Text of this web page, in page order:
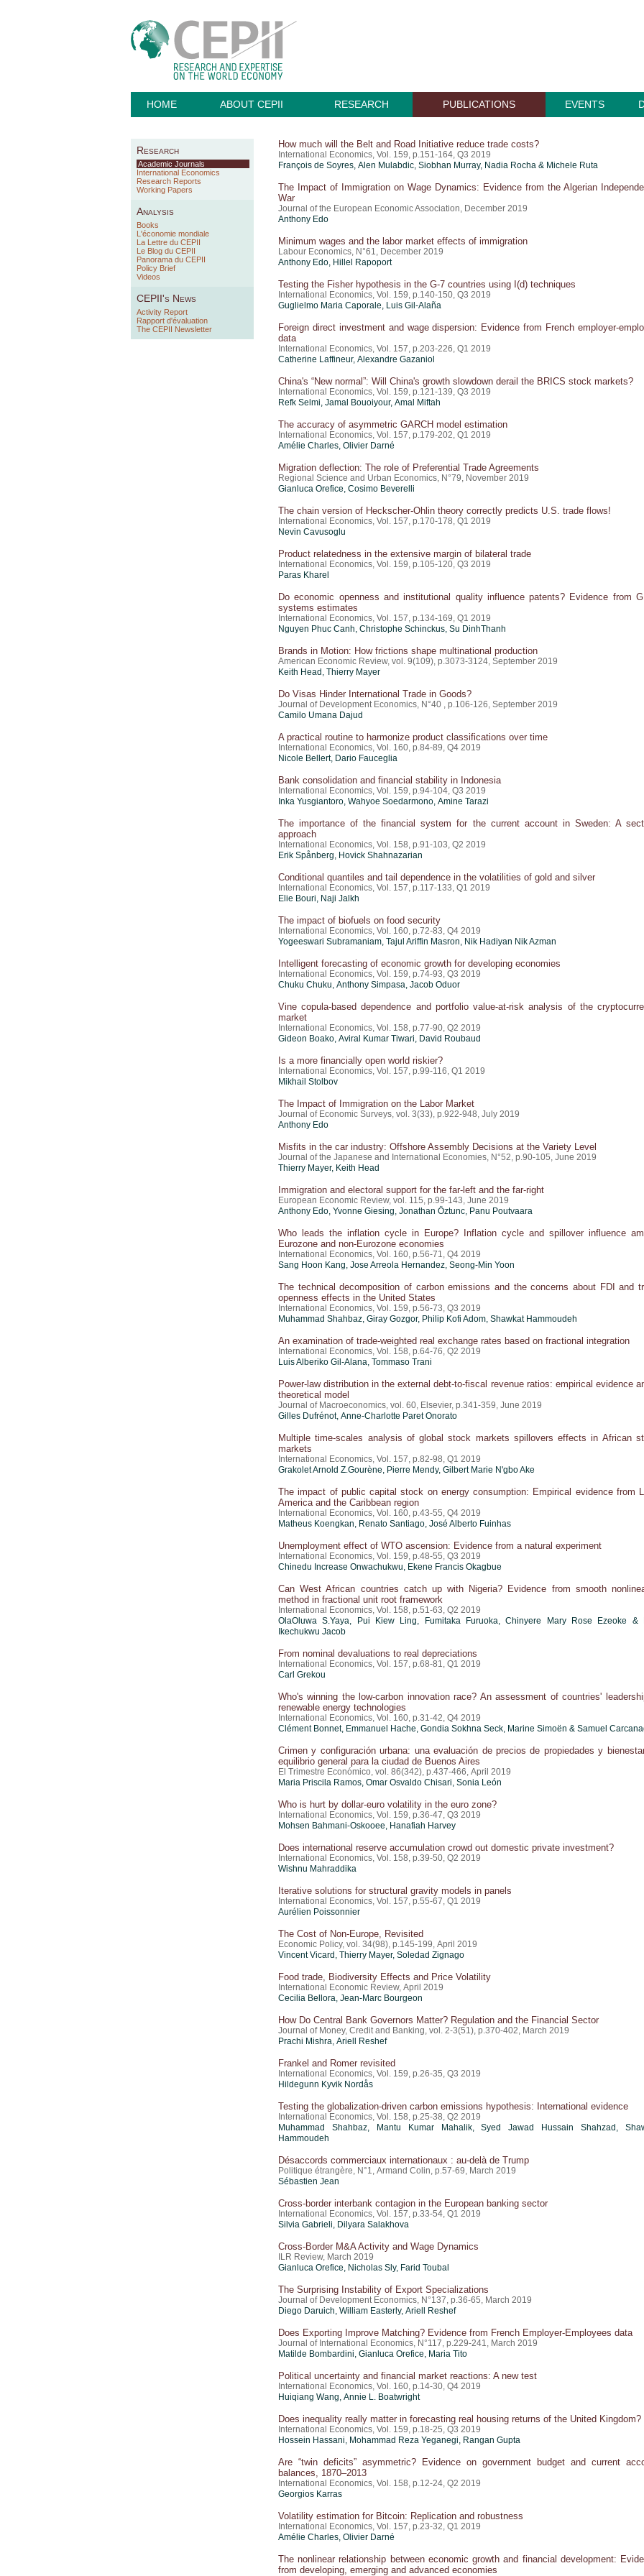
HOME ABOUT CEPII RESEARCH PUBLICATIONS EVENTS
Research
Academic Journals
International Economics
Research Reports
Working Papers
Analysis
Books
L'économie mondiale
La Lettre du CEPII
Le Blog du CEPII
Panorama du CEPII
Policy Brief
Videos
CEPII's News
Activity Report
Rapport d'évaluation
The CEPII Newsletter
How much will the Belt and Road Initiative reduce trade costs?
International Economics, Vol. 159, p.151-164, Q3 2019
François de Soyres, Alen Mulabdic, Siobhan Murray, Nadia Rocha & Michele Ruta
The Impact of Immigration on Wage Dynamics: Evidence from the Algerian
War
Journal of the European Economic Association, December 2019
Anthony Edo
Minimum wages and the labor market effects of immigration
Labour Economics, N°61, December 2019
Anthony Edo, Hillel Rapoport
Testing the Fisher hypothesis in the G-7 countries using I(d) techniques
International Economics, Vol. 159, p.140-150, Q3 2019
Guglielmo Maria Caporale, Luis Gil-Alaña
Foreign direct investment and wage dispersion: Evidence from French employer-
data
International Economics, Vol. 157, p.203-226, Q1 2019
Catherine Laffineur, Alexandre Gazaniol
China's “New normal”: Will China's growth slowdown derail the BRICS stock markets?
International Economics, Vol. 159, p.121-139, Q3 2019
Refk Selmi, Jamal Bouoiyour, Amal Miftah
The accuracy of asymmetric GARCH model estimation
International Economics, Vol. 157, p.179-202, Q1 2019
Amélie Charles, Olivier Darné
Migration deflection: The role of Preferential Trade Agreements
Regional Science and Urban Economics, N°79, November 2019
Gianluca Orefice, Cosimo Beverelli
The chain version of Heckscher-Ohlin theory correctly predicts U.S. trade flows!
International Economics, Vol. 157, p.170-178, Q1 2019
Nevin Cavusoglu
Product relatedness in the extensive margin of bilateral trade
International Economics, Vol. 159, p.105-120, Q3 2019
Paras Kharel
Do economic openness and institutional quality influence patents? Evidence from
systems estimates
International Economics, Vol. 157, p.134-169, Q1 2019
Nguyen Phuc Canh, Christophe Schinckus, Su DinhThanh
Brands in Motion: How frictions shape multinational production
American Economic Review, vol. 9(109), p.3073-3124, September 2019
Keith Head, Thierry Mayer
Do Visas Hinder International Trade in Goods?
Journal of Development Economics, N°40 , p.106-126, September 2019
Camilo Umana Dajud
A practical routine to harmonize product classifications over time
International Economics, Vol. 160, p.84-89, Q4 2019
Nicole Bellert, Dario Fauceglia
Bank consolidation and financial stability in Indonesia
International Economics, Vol. 159, p.94-104, Q3 2019
Inka Yusgiantoro, Wahyoe Soedarmono, Amine Tarazi
The importance of the financial system for the current account in Sweden: A
approach
International Economics, Vol. 158, p.91-103, Q2 2019
Erik Spånberg, Hovick Shahnazarian
Conditional quantiles and tail dependence in the volatilities of gold and silver
International Economics, Vol. 157, p.117-133, Q1 2019
Elie Bouri, Naji Jalkh
The impact of biofuels on food security
International Economics, Vol. 160, p.72-83, Q4 2019
Yogeeswari Subramaniam, Tajul Ariffin Masron, Nik Hadiyan Nik Azman
Intelligent forecasting of economic growth for developing economies
International Economics, Vol. 159, p.74-93, Q3 2019
Chuku Chuku, Anthony Simpasa, Jacob Oduor
Vine copula-based dependence and portfolio value-at-risk analysis of the
market
International Economics, Vol. 158, p.77-90, Q2 2019
Gideon Boako, Aviral Kumar Tiwari, David Roubaud
Is a more financially open world riskier?
International Economics, Vol. 157, p.99-116, Q1 2019
Mikhail Stolbov
The Impact of Immigration on the Labor Market
Journal of Economic Surveys, vol. 3(33), p.922-948, July 2019
Anthony Edo
Misfits in the car industry: Offshore Assembly Decisions at the Variety Level
Journal of the Japanese and International Economies, N°52, p.90-105, June 2019
Thierry Mayer, Keith Head
Immigration and electoral support for the far-left and the far-right
European Economic Review, vol. 115, p.99-143, June 2019
Anthony Edo, Yvonne Giesing, Jonathan Öztunc, Panu Poutvaara
Who leads the inflation cycle in Europe? Inflation cycle and spillover influence
Eurozone and non-Eurozone economies
International Economics, Vol. 160, p.56-71, Q4 2019
Sang Hoon Kang, Jose Arreola Hernandez, Seong-Min Yoon
The technical decomposition of carbon emissions and the concerns about FDI and
openness effects in the United States
International Economics, Vol. 159, p.56-73, Q3 2019
Muhammad Shahbaz, Giray Gozgor, Philip Kofi Adom, Shawkat Hammoudeh
An examination of trade-weighted real exchange rates based on fractional integration
International Economics, Vol. 158, p.64-76, Q2 2019
Luis Alberiko Gil-Alana, Tommaso Trani
Power-law distribution in the external debt-to-fiscal revenue ratios: empirical evidence
theoretical model
Journal of Macroeconomics, vol. 60, Elsevier, p.341-359, June 2019
Gilles Dufrénot, Anne-Charlotte Paret Onorato
Multiple time-scales analysis of global stock markets spillovers effects in African
markets
International Economics, Vol. 157, p.82-98, Q1 2019
Grakolet Arnold Z.Gourène, Pierre Mendy, Gilbert Marie N'gbo Ake
The impact of public capital stock on energy consumption: Empirical evidence from
America and the Caribbean region
International Economics, Vol. 160, p.43-55, Q4 2019
Matheus Koengkan, Renato Santiago, José Alberto Fuinhas
Unemployment effect of WTO ascension: Evidence from a natural experiment
International Economics, Vol. 159, p.48-55, Q3 2019
Chinedu Increase Onwachukwu, Ekene Francis Okagbue
Can West African countries catch up with Nigeria? Evidence from smooth
method in fractional unit root framework
International Economics, Vol. 158, p.51-63, Q2 2019
OlaOluwa S.Yaya, Pui Kiew Ling, Fumitaka Furuoka, Chinyere Mary Rose Ezeoke &
Ikechukwu Jacob
From nominal devaluations to real depreciations
International Economics, Vol. 157, p.68-81, Q1 2019
Carl Grekou
Who's winning the low-carbon innovation race? An assessment of countries'
renewable energy technologies
International Economics, Vol. 160, p.31-42, Q4 2019
Clément Bonnet, Emmanuel Hache, Gondia Sokhna Seck, Marine Simoën & Samuel
Crimen y configuración urbana: una evaluación de precios de propiedades y
equilibrio general para la ciudad de Buenos Aires
El Trimestre Económico, vol. 86(342), p.437-466, April 2019
Maria Priscila Ramos, Omar Osvaldo Chisari, Sonia León
Who is hurt by dollar-euro volatility in the euro zone?
International Economics, Vol. 159, p.36-47, Q3 2019
Mohsen Bahmani-Oskooee, Hanafiah Harvey
Does international reserve accumulation crowd out domestic private investment?
International Economics, Vol. 158, p.39-50, Q2 2019
Wishnu Mahraddika
Iterative solutions for structural gravity models in panels
International Economics, Vol. 157, p.55-67, Q1 2019
Aurélien Poissonnier
The Cost of Non-Europe, Revisited
Economic Policy, vol. 34(98), p.145-199, April 2019
Vincent Vicard , Thierry Mayer, Soledad Zignago
Food trade, Biodiversity Effects and Price Volatility
International Economic Review, April 2019
Cecilia Bellora, Jean-Marc Bourgeon
How Do Central Bank Governors Matter? Regulation and the Financial Sector
Journal of Money, Credit and Banking, vol. 2-3(51), p.370-402, March 2019
Prachi Mishra, Ariell Reshef
Frankel and Romer revisited
International Economics, Vol. 159, p.26-35, Q3 2019
Hildegunn Kyvik Nordås
Testing the globalization-driven carbon emissions hypothesis: International evidence
International Economics, Vol. 158, p.25-38, Q2 2019
Muhammad Shahbaz, Mantu Kumar Mahalik, Syed Jawad Hussain Shahzad,
Hammoudeh
Désaccords commerciaux internationaux : au-delà de Trump
Politique étrangère, N°1, Armand Colin, p.57-69, March 2019
Sébastien Jean
Cross-border interbank contagion in the European banking sector
International Economics, Vol. 157, p.33-54, Q1 2019
Silvia Gabrieli, Dilyara Salakhova
Cross-Border M&A Activity and Wage Dynamics
ILR Review, March 2019
Gianluca Orefice, Nicholas Sly, Farid Toubal
The Surprising Instability of Export Specializations
Journal of Development Economics, N°137, p.36-65, March 2019
Diego Daruich, William Easterly, Ariell Reshef
Does Exporting Improve Matching? Evidence from French Employer-Employees data
Journal of International Economics, N°117, p.229-241, March 2019
Matilde Bombardini, Gianluca Orefice, Maria Tito
Political uncertainty and financial market reactions: A new test
International Economics, Vol. 160, p.14-30, Q4 2019
Huiqiang Wang, Annie L. Boatwright
Does inequality really matter in forecasting real housing returns of the United Kingdom?
International Economics, Vol. 159, p.18-25, Q3 2019
Hossein Hassani, Mohammad Reza Yeganegi, Rangan Gupta
Are “twin deficits” asymmetric? Evidence on government budget and current
balances, 1870–2013
International Economics, Vol. 158, p.12-24, Q2 2019
Georgios Karras
Volatility estimation for Bitcoin: Replication and robustness
International Economics, Vol. 157, p.23-32, Q1 2019
Amélie Charles, Olivier Darné
The nonlinear relationship between economic growth and financial development:
from developing, emerging and advanced economies